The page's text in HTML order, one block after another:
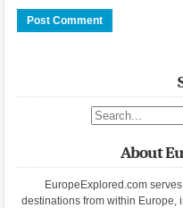
Search site
About
EuropeExplored.com
destinations from within Europe,